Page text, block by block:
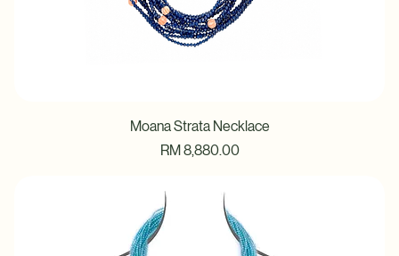
Moana Strata Necklace
Price
RM 8,880.00